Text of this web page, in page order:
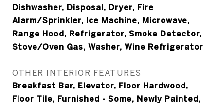
Dishwasher, Disposal, Dryer, Fire
Alarm/Sprinkler, Ice Machine, Microwave,
Range Hood, Refrigerator, Smoke Detector,
Stove/Oven Gas, Washer, Wine Refrigerator
OTHER INTERIOR FEATURES
Breakfast Bar, Elevator, Floor Hardwood,
Floor Tile, Furnished - Some, Newly Painted,